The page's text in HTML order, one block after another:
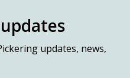
updates, news,